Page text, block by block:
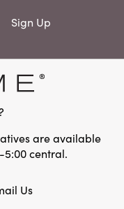
Sign Up
are available
central.
Us